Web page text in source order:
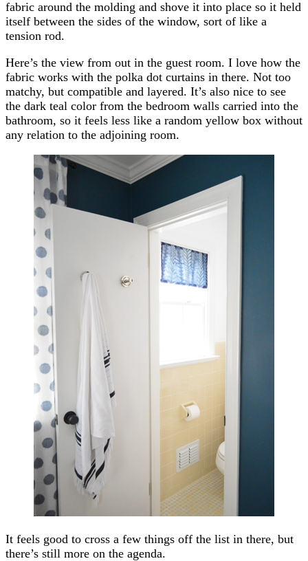
fabric around the molding and shove it into place so it held
itself between the sides of the window, sort of like a
tension rod.
Here’s the view from out in the guest room. I love how the
fabric works with the polka dot curtains in there. Not too
matchy, but compatible and layered. It’s also nice to see
the dark teal color from the bedroom walls carried into the
bathroom, so it feels less like a random yellow box without
any relation to the adjoining room.
It feels good to cross a few things off the list in there, but
there’s still more on the agenda.